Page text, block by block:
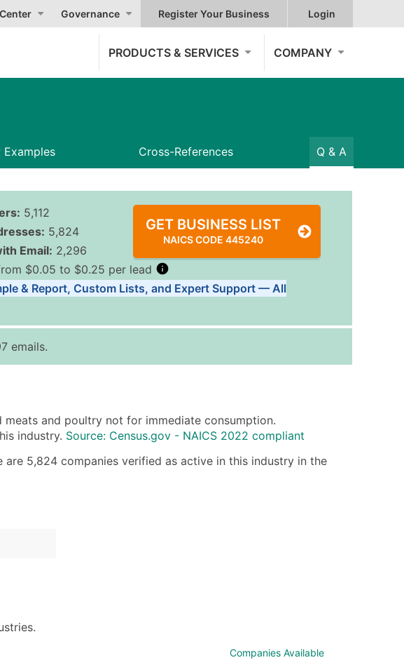
Governance Register Your Business Login
PRODUCTS & SERVICES COMPANY
Examples Cross-References Q & A
5,112
5,824
Email: 2,296
GET BUSINESS LIST
NAICS CODE 445240
$0.05 to $0.25 per lead
of Records Price Per Record Estimated Total (Max in Tier)
25,000
$0.12
Up to $3,000
Contact Us for a Custom Quote
& Report, Custom Lists, and Expert Support — All
emails.
and poultry not for immediate consumption.
industry. Source: Census.gov - NAICS 2022 compliant
are 5,824 companies verified as active in this industry in the
Companies Available